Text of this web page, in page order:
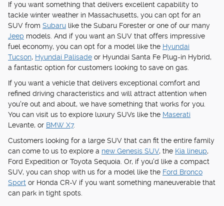
If you want something that delivers excellent capability to
tackle winter weather in Massachusetts, you can opt for an
SUV from Subaru like the Subaru Forester or one of our many
Jeep models. And if you want an SUV that offers impressive
fuel economy, you can opt for a model like the Hyundai
Tucson, Hyundai Palisade or Hyundai Santa Fe Plug-in Hybrid,
a fantastic option for customers looking to save on gas.
If you want a vehicle that delivers exceptional comfort and
refined driving characteristics and will attract attention when
you're out and about, we have something that works for you.
You can visit us to explore luxury SUVs like the Maserati
Levante, or BMW X7.
Customers looking for a large SUV that can fit the entire family
can come to us to explore a new Genesis SUV, the Kia lineup,
Ford Expedition or Toyota Sequoia. Or, if you'd like a compact
SUV, you can shop with us for a model like the Ford Bronco
Sport or Honda CR-V if you want something maneuverable that
can park in tight spots.